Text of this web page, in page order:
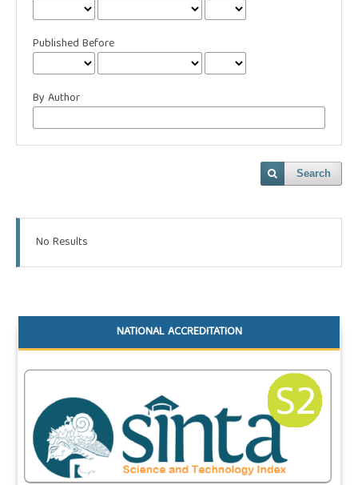
Published Before
By Author
Search
No Results
NATIONAL ACCREDITATION